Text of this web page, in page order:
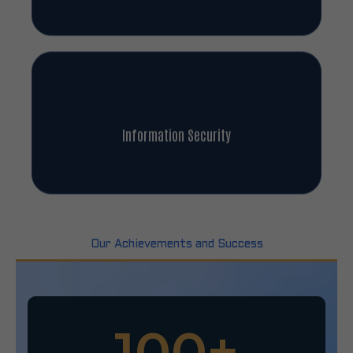
Information Security
Our Achievements and Success